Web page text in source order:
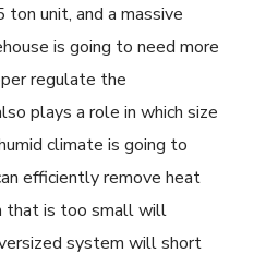
unit, and a massive
is going to need more
regulate the
plays a role in which size
climate is going to
efficiently remove heat
that is too small will
system will short